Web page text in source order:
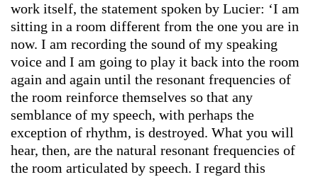
work itself, the statement spoken by Lucier: ‘I am
sitting in a room different from the one you are in
now. I am recording the sound of my speaking
voice and I am going to play it back into the room
again and again until the resonant frequencies of
the room reinforce themselves so that any
semblance of my speech, with perhaps the
exception of rhythm, is destroyed. What you will
hear, then, are the natural resonant frequencies of
the room articulated by speech. I regard this